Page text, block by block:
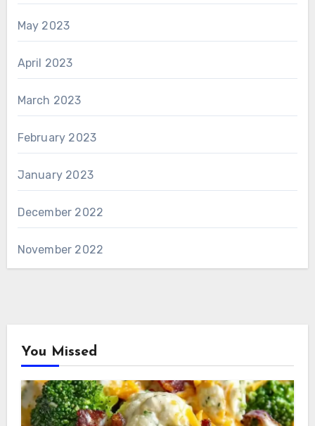
May 2023
April 2023
March 2023
February 2023
January 2023
December 2022
November 2022
You Missed